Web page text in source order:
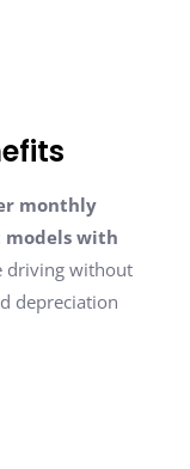
monthly
models with
driving without
depreciation